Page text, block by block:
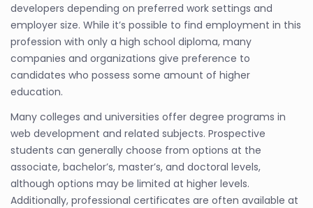
developers depending on preferred work settings and
employer size. While it’s possible to find employment in this
profession with only a high school diploma, many
companies and organizations give preference to
candidates who possess some amount of higher
education.
Many colleges and universities offer degree programs in
web development and related subjects. Prospective
students can generally choose from options at the
associate, bachelor’s, master’s, and doctoral levels,
although options may be limited at higher levels.
Additionally, professional certificates are often available at